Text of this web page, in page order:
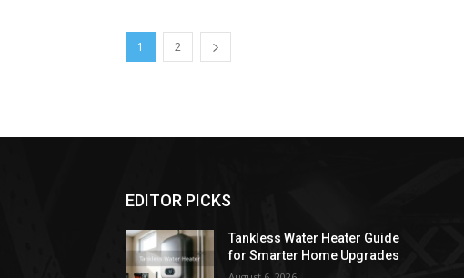
1 2
EDITOR PICKS
Tankless Water Heater Guide
for Smarter Home Upgrades